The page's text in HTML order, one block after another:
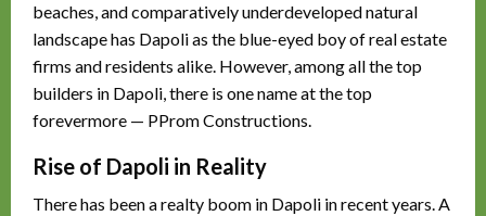
beaches, and comparatively underdeveloped natural
landscape has Dapoli as the blue-eyed boy of real estate
firms and residents alike. However, among all the top
builders in Dapoli, there is one name at the top
forevermore — PProm Constructions.
Rise of Dapoli in Reality
There has been a realty boom in Dapoli in recent years. A